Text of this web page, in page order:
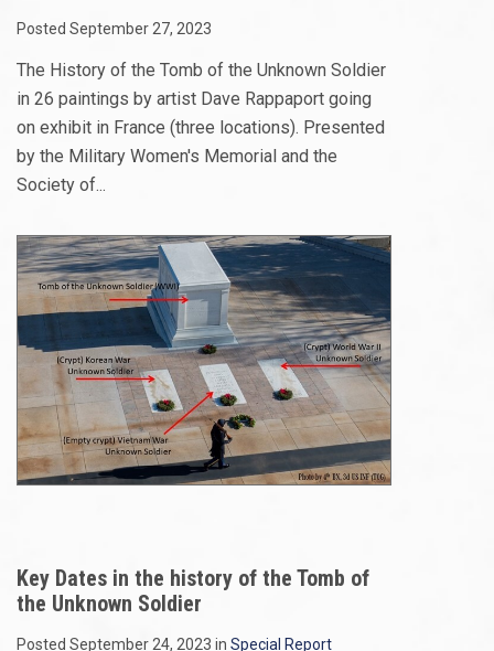
Posted September 27, 2023
The History of the Tomb of the Unknown Soldier
in 26 paintings by artist Dave Rappaport going
on exhibit in France (three locations). Presented
by the Military Women's Memorial and the
Society of...
Key Dates in the history of the Tomb of
the Unknown Soldier
Posted September 24, 2023 in Special Report